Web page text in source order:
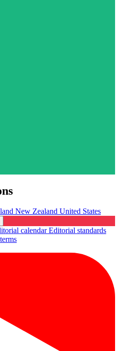
New Zealand United States
calendarEditorial standards